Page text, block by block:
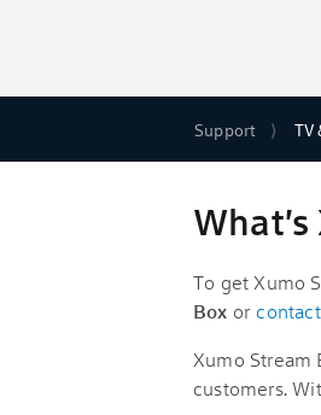
Support TV
What's
To get Xumo
Box or
Xumo Stream
customers.